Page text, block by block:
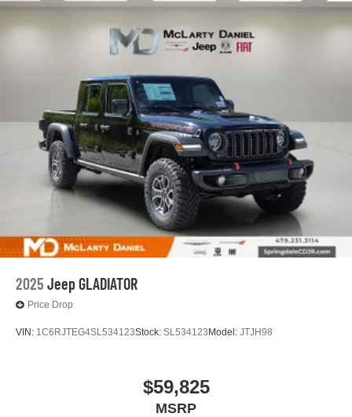
2025 Jeep GLADIATOR
Price Drop
VIN: 1C6RJTEG4SL534123Stock: SL534123 Model: JTJH98
$59,825
MSRP